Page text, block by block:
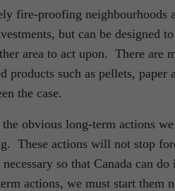
fire-proofing neighbourhoods
but can be designed
area to act upon. There are
products such as pellets,
the case.
the obvious long-term actions
These actions will not stop
so that Canada can
actions, we must start them